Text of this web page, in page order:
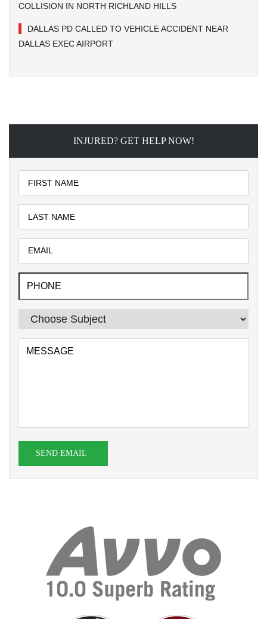
COLLISION IN NORTH RICHLAND HILLS
DALLAS PD CALLED TO VEHICLE ACCIDENT NEAR
DALLAS EXEC AIRPORT
INJURED? GET HELP NOW!
SEND EMAIL